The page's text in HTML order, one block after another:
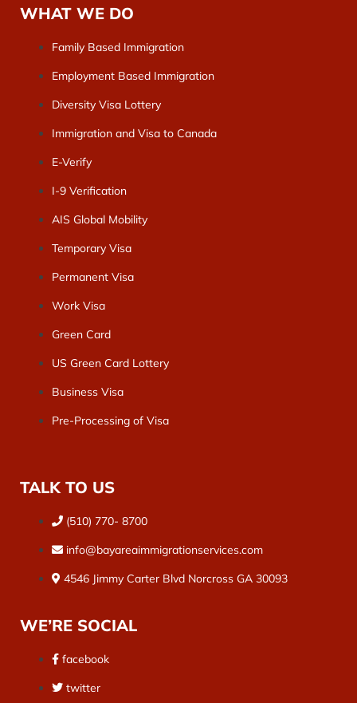
WHAT WE DO
Family Based Immigration
Employment Based Immigration
Diversity Visa Lottery
Immigration and Visa to Canada
E-Verify
I-9 Verification
AIS Global Mobility
Temporary Visa
Permanent Visa
Work Visa
Green Card
US Green Card Lottery
Business Visa
Pre-Processing of Visa
TALK TO US
(510) 770- 8700
info@bayareaimmigrationservices.com
4546 Jimmy Carter Blvd Norcross GA 30093
WE’RE SOCIAL
facebook
twitter